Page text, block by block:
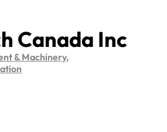
Canada Inc
& Machinery,